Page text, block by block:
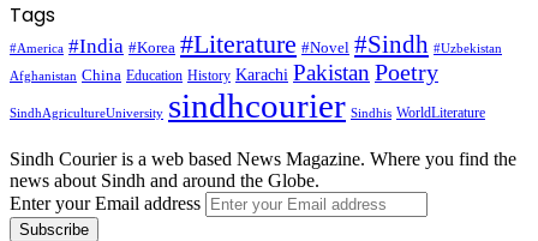
Tags
#America #India #Korea #Literature #Novel #Sindh #Uzbekistan
Afghanistan China Education History Karachi PakistanPoetry
SindhAgricultureUniversity sindhcourier Sindhis WorldLiterature
Sindh Courier is a web based News Magazine. Where you find the
news about Sindh and around the Globe.
Enter your Email address